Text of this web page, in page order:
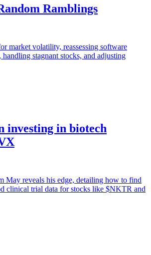
Ramblings
market volatility, reassessing software
stagnant stocks, and adjusting
investing in biotech
May reveals his edge, detailing how to find
clinical trial data for stocks like $NKTR and